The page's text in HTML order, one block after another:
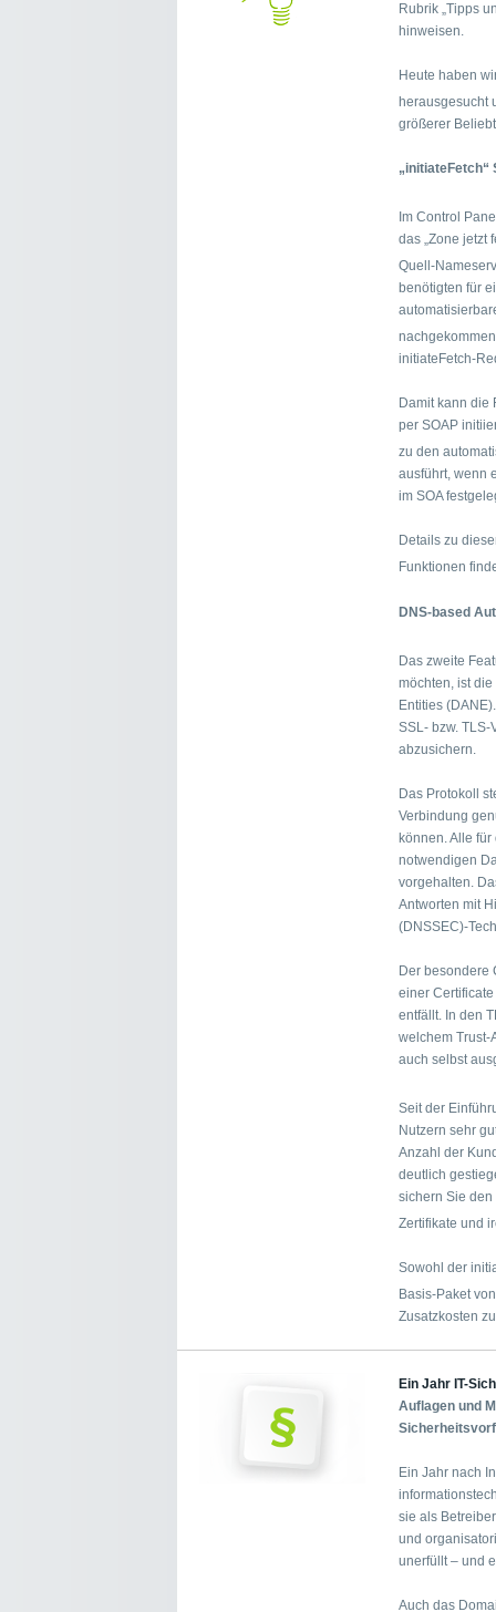
Rubrik „Tipps
hinweisen.
Heute haben
herausgesucht
größerer
„initiateFetch“
Im Control
das „Zone jetzt
Quell-
benötigten für
initiateFetch-
Damit kann die
per SOAP
zu den
ausführt, wenn
im SOA
Details zu
Funktionen
DNS-based
Das zweite
möchten, ist
Entities
SSL- bzw.
abzusichern.
Das Protokoll
Verbindung
können. Alle
notwendigen
vorgehalten.
Antworten mit
(DNSSEC)-
Der besondere
einer
entfällt. In den
welchem Trust-
auch selbst
Seit der
Nutzern sehr
Anzahl der
deutlich
sichern Sie den
Zertifikate und
Sowohl der
Basis-Paket
Zusatzkosten
Ein Jahr IT-
Auflagen und
Ein Jahr nach
sie als
und
unerfüllt – und
Auch das